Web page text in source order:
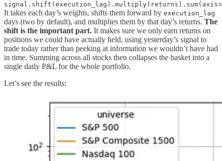
It takes each day’s weights, shifts them forward by execution_lag
days (two by default), and multiplies them by that day’s returns. The
shift is the important part. It makes sure we only earn returns on
positions we could have actually held, using yesterday’s signal to
trade today rather than peeking at information we wouldn’t have had
in time. Summing across all stocks then collapses the basket into a
single daily P&L for the whole portfolio.
Let’s see the results: